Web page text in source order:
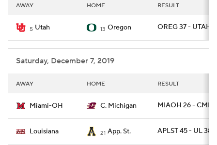
College Shop StubHub
AWAY HOME RESULT
5 Utah 13 Oregon OREG 37 - UTAH
Saturday, December 7, 2019
AWAY HOME RESULT
Miami-OH C. Michigan MIAOH 26 -
Louisiana 21 App. St. APLST 45 - UL 38